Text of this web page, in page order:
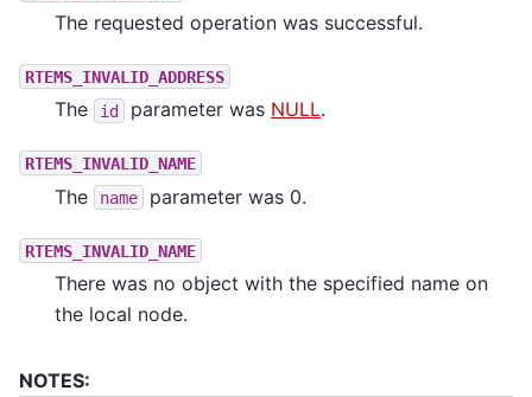
The requested operation was successful.
RTEMS_INVALID_ADDRESS
The id parameter was NULL.
RTEMS_INVALID_NAME
The name parameter was 0.
RTEMS_INVALID_NAME
There was no object with the specified name on
the local node.
NOTES: